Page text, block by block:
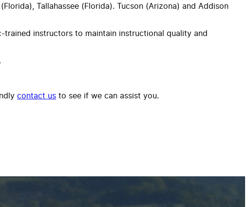
Tallahassee (Florida). Tucson (Arizona) and Addison
instructors to maintain instructional quality and
contact us to see if we can assist you.